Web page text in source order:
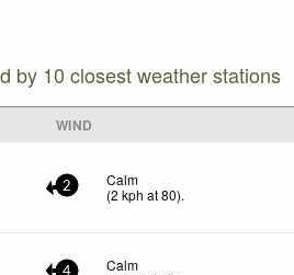
by 10 closest weather stations
WIND
2
Calm
(2 kph at 80).
Calm